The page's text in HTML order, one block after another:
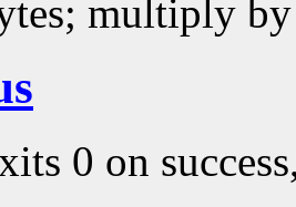
multiply
0 on